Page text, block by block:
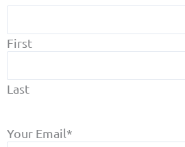
First
Last
Your Email*